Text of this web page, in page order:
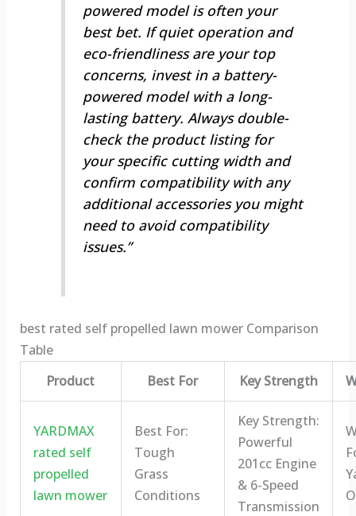
powered model is often your
best bet. If quiet operation and
eco-friendliness are your top
concerns, invest in a battery-
powered model with a long-
lasting battery. Always double-
check the product listing for
your specific cutting width and
confirm compatibility with any
additional accessories you might
need to avoid compatibility
issues.”
best rated self propelled lawn mower Comparison
Table
Product
Best For Key Strength
YARDMAX
rated self
propelled
lawn mower
Best For:
Tough
Grass
Conditions
Key Strength:
Powerful
201cc Engine
& 6-Speed
Transmission